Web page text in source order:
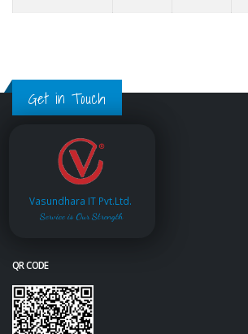
Get in Touch
Vasundhara IT Pvt.Ltd.
Service is Our Strength
QR CODE